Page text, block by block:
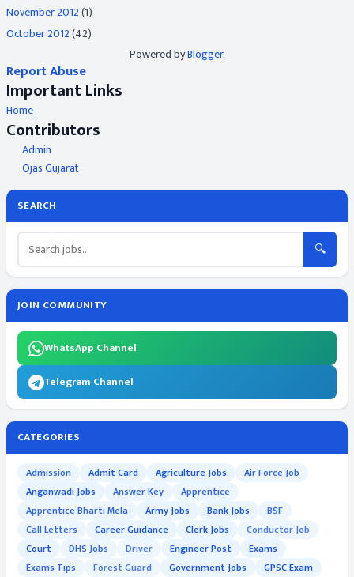
November 2012(1)
October 2012(42)
Powered byBlogger.
Report Abuse
Important Links
Home
Contributors
Admin
Ojas Gujarat
SEARCH
🔍
JOIN COMMUNITY
WhatsApp Channel
Telegram Channel
CATEGORIES
Admission Admit Card Agriculture Jobs
Air Force Job
Anganwadi Jobs
Answer Key
Apprentice
Apprentice Bharti Mela
Army Jobs Bank Jobs
BSF
Call Letters
Career Guidance Clerk Jobs
Conductor Job
Court
DHS Jobs Driver Engineer Post
Exams
Exams Tips
Forest Guard Government Jobs
GPSC Exam